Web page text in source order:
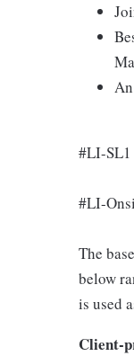
#LI-SL1
#LI-
The
below
is used
Client-